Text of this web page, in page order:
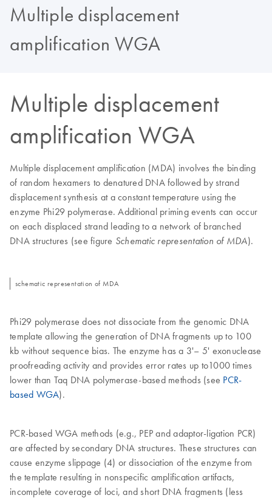
Multiple displacement
amplification WGA
Multiple displacement
amplification WGA
Multiple displacement amplification (MDA) involves the binding
of random hexamers to denatured DNA followed by strand
displacement synthesis at a constant temperature using the
enzyme Phi29 polymerase. Additional priming events can occur
on each displaced strand leading to a network of branched
DNA structures (see figure Schematic representation of MDA).
schematic representation of MDA
Phi29 polymerase does not dissociate from the genomic DNA
template allowing the generation of DNA fragments up to 100
kb without sequence bias. The enzyme has a 3'– 5' exonuclease
proofreading activity and provides error rates up to1000 times
lower than Taq DNA polymerase-based methods (see PCR-
based WGA).
PCR-based WGA methods (e.g., PEP and adaptor-ligation PCR)
are affected by secondary DNA structures. These structures can
cause enzyme slippage (4) or dissociation of the enzyme from
the template resulting in nonspecific amplification artifacts,
incomplete coverage of loci, and short DNA fragments (less